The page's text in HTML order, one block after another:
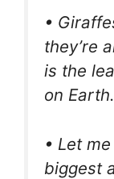
•
they’re
is the
on Earth.
• Let
biggest